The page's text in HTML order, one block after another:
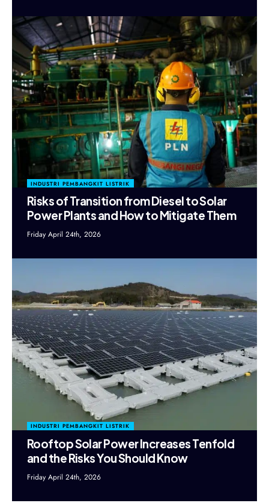
INDUSTRI PEMBANGKIT LISTRIK
Risks of Transition from Diesel to Solar
Power Plants and How to Mitigate Them
Friday April 24th, 2026
INDUSTRI PEMBANGKIT LISTRIK
Rooftop Solar Power Increases Tenfold
and the Risks You Should Know
Friday April 24th, 2026